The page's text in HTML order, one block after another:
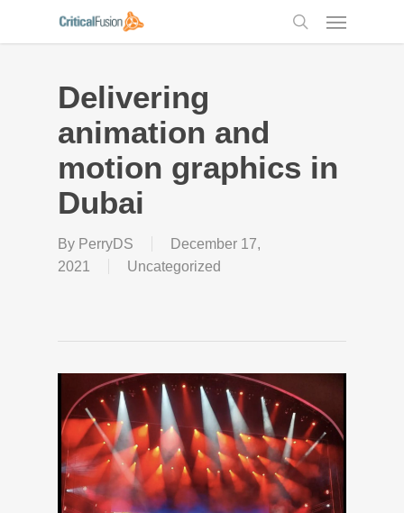
search
Menu
Delivering
animation and
motion graphics in
Dubai
By PerryDS
December 17,
2021
Uncategorized